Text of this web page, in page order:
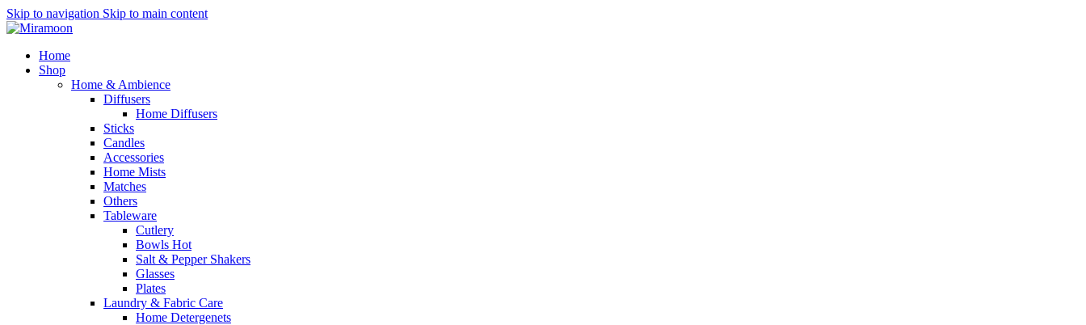
Skip to navigation Skip to main content
Home
Shop
Home & Ambience
Diffusers
Home Diffusers
Sticks
Candles
Accessories
Home Mists
Matches
Others
Tableware
Cutlery
Bowls Hot
Salt & Pepper Shakers
Glasses
Plates
Laundry & Fabric Care
Home Detergenets